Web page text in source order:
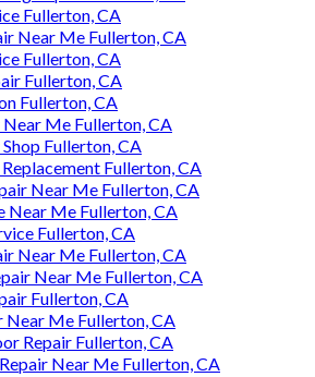
Fullerton, CA
Near Me Fullerton, CA
Fullerton, CA
Fullerton, CA
Fullerton, CA
Near Me Fullerton, CA
Fullerton, CA
Fullerton, CA
Near Me Fullerton, CA
Near Me Fullerton, CA
Fullerton, CA
Near Me Fullerton, CA
Near Me Fullerton, CA
Fullerton, CA
Near Me Fullerton, CA
Repair Fullerton, CA
Near Me Fullerton, CA